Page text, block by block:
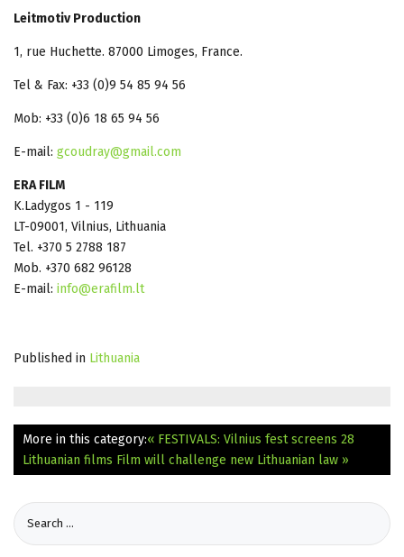
Leitmotiv Production
1, rue Huchette. 87000 Limoges, France.
Tel & Fax: +33 (0)9 54 85 94 56
Mob: +33 (0)6 18 65 94 56
E-mail: gcoudray@gmail.com
ERA FILM
K.Ladygos 1 - 119
LT-09001, Vilnius, Lithuania
Tel. +370 5 2788 187
Mob. +370 682 96128
E-mail: info@erafilm.lt
Published in Lithuania
More in this category:« FESTIVALS: Vilnius fest screens 28
Lithuanian films Film will challenge new Lithuanian law »